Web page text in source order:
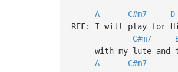
A C#m7 D
REF: I will play for
C#m7
with my lute and
A
C#m7